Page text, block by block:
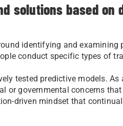
solutions based
identifying and examining
conduct specific types of
tested predictive models.
or governmental concerns
driven mindset that